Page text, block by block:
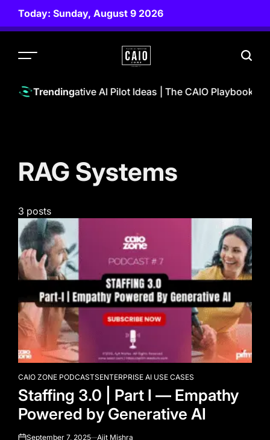
Skip
Today: Sunday, August 9 2026
ZONE
Trending
Generative AI Pilot Ideas | The CAIO Playbook
RAG Systems
3 posts
POSTED
IN
CAIO ZONE PODCASTSENTERPRISE AI USE CASES
Staffing 3.0 | Part I — Empathy
Powered by Generative AI
September 7, 2025 Ajit Mishra